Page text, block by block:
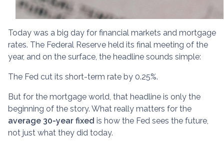
Today was a big day for financial markets and mortgage
rates. The Federal Reserve held its final meeting of the
year, and on the surface, the headline sounds simple:
The Fed cut its short-term rate by 0.25%.
But for the mortgage world, that headline is only the
beginning of the story. What really matters for the
average 30-year fixed is how the Fed sees the future,
not just what they did today.